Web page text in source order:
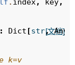
. index, key,
[文档]
: Dict [str, Any
k=v